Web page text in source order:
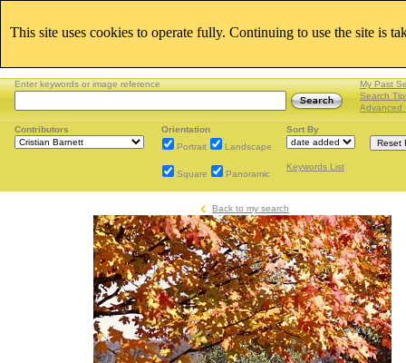
Enter keywords or image reference
My Past
Search
Advanced
Contributors
Orientation
Portrait
Landscape
Square Panoramic
Sort By
Keywords List
Back to my search
This site uses cookies to operate fully. Continuing to use the site is